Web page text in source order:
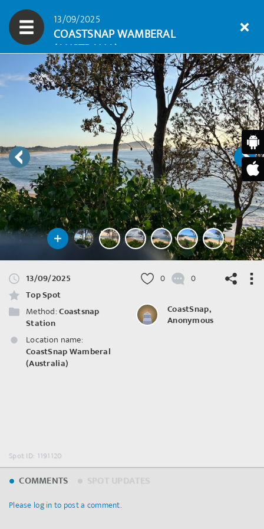
13/09/2025
COASTSNAP WAMBERAL
(AUSTRALIA)
13/09/2025
Top Spot
Method:Coastsnap
Station
Location name:
CoastSnap Wamberal
(Australia)
0 0
CoastSnap,
Anonymous
Spot ID: 1191120
COMMENTS
Please log in to post a comment.